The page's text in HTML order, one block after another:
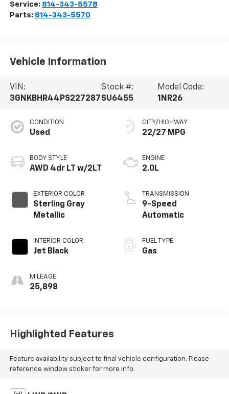
Service: 814-343-5578
Parts: 814-343-5570
Vehicle Information
VIN:
3GNKBHR44PS227287
Stock #:
SU6455
Model Code:
1NR26
CONDITION
Used
BODY STYLE
AWD 4dr LT w/2LT
EXTERIOR COLOR
Sterling Gray
Metallic
INTERIOR COLOR
Jet Black
MILEAGE
25,898
CITY/HIGHWAY
22/27 MPG
ENGINE
2.0L
TRANSMISSION
9-Speed
Automatic
FUEL TYPE
Gas
Highlighted Features
Feature availability subject to final vehicle configuration. Please
reference window sticker for more info.